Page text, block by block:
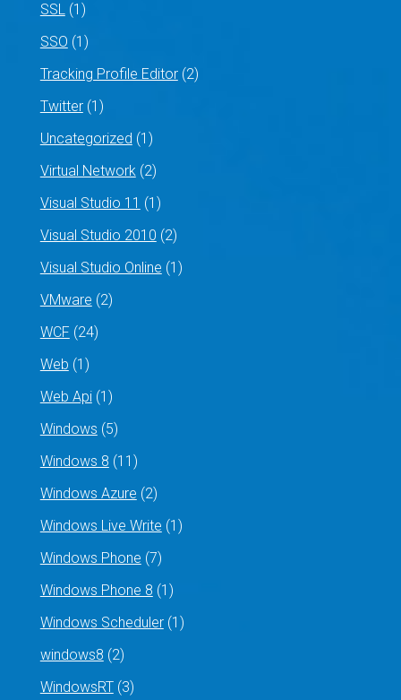
SSL(1)
SSO (1)
Tracking Profile Editor(2)
Twitter(1)
Uncategorized (1)
Virtual Network(2)
Visual Studio 11 (1)
Visual Studio 2010 (2)
Visual Studio Online (1)
VMware (2)
WCF (24)
Web (1)
Web Api(1)
Windows (5)
Windows 8 (11)
Windows Azure (2)
Windows Live Write (1)
Windows Phone (7)
Windows Phone 8 (1)
Windows Scheduler(1)
windows8 (2)
WindowsRT(3)